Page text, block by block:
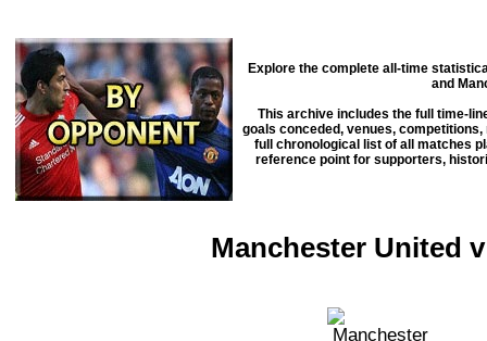
Explore the complete all-time
and
This archive includes the full time-
goals conceded, venues,
full chronological list of all matches
reference point for supporters,
Manchester United